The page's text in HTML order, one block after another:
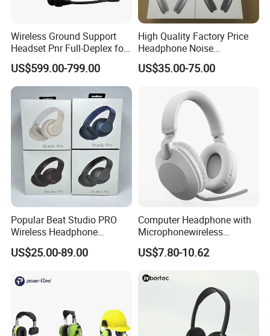
Wireless Ground Support
Headset Pnr Full-Deplex for
Push Back, Deicing, Towing,
Maintenance
US$599.00-799.00
High Quality Factory Price
Headphone Noise
Cancellation Anc 1: 1 Max
PRO3 PRO2 G4 G3
US$35.00-75.00
Popular Beat Studio PRO
Wireless Headphone
Bluetooth Earphone
US$25.00-89.00
Computer Headphone with
Microphonewireless
Bluetooth Gaming Earphone
Card Insertion HiFi Sound
US$7.80-10.62